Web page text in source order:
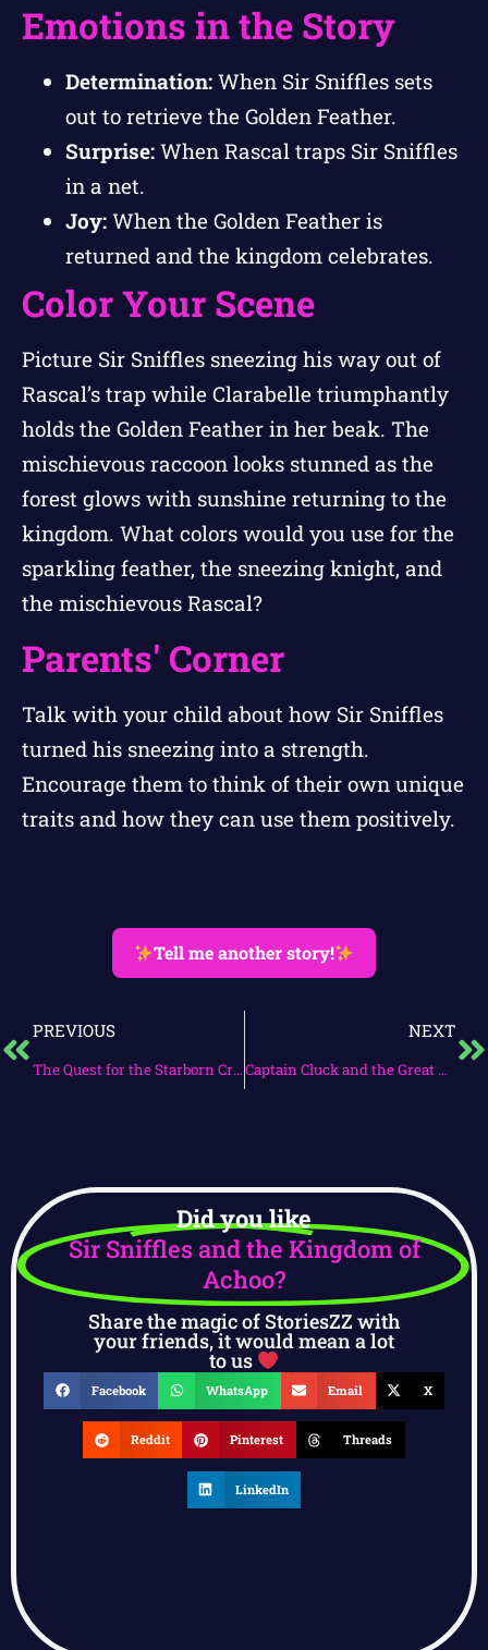
Emotions in the Story
Determination: When Sir Sniffles sets
out to retrieve the Golden Feather.
Surprise: When Rascal traps Sir Sniffles
in a net.
Joy: When the Golden Feather is
returned and the kingdom celebrates.
Color Your Scene
Picture Sir Sniffles sneezing his way out of
Rascal’s trap while Clarabelle triumphantly
holds the Golden Feather in her beak. The
mischievous raccoon looks stunned as the
forest glows with sunshine returning to the
kingdom. What colors would you use for the
sparkling feather, the sneezing knight, and
the mischievous Rascal?
Parents' Corner
Talk with your child about how Sir Sniffles
turned his sneezing into a strength.
Encourage them to think of their own unique
traits and how they can use them positively.
Tell me another story!
PREVIOUS
The Quest for the Starborn Crown
NEXT
Captain Cluck and the Great Eggscape
Did you like
Sir Sniffles and the Kingdom of
Achoo?
Share the magic of StoriesZZ with
your friends, it would mean a lot
to us
Facebook WhatsApp Email X
Reddit Pinterest Threads
LinkedIn